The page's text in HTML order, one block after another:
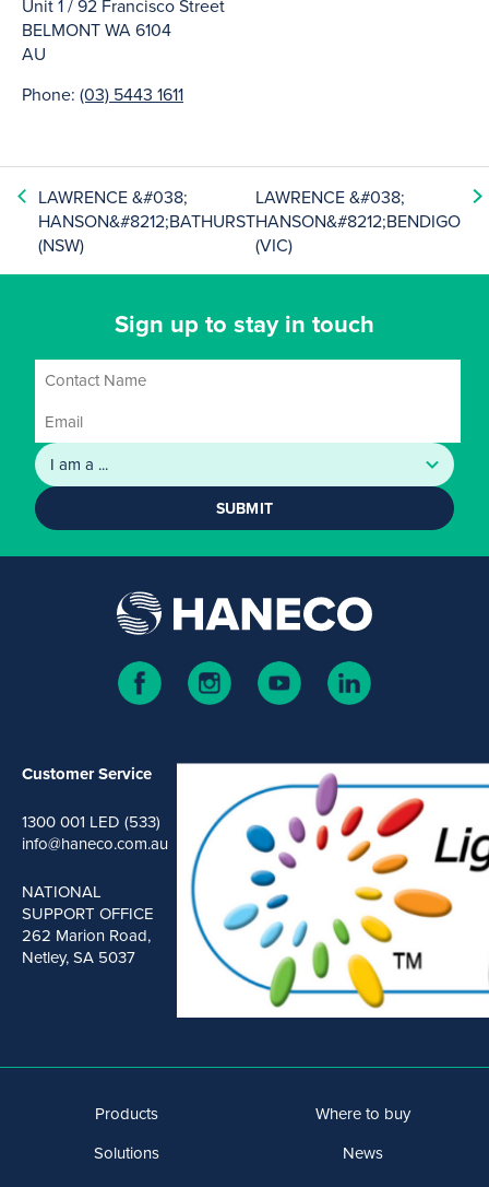
Unit 1 / 92 Francisco Street
BELMONTWA6104
AU
Phone: (03) 5443 1611
LAWRENCE &#038;
HANSON&#8212;BATHURST
(NSW)
LAWRENCE &#038;
HANSON&#8212;BENDIGO
(VIC)
Sign up to stay in touch
SUBMIT
Customer Service
1300 001 LED (533)
info@haneco.com.au
NATIONAL
SUPPORT OFFICE
262 Marion Road,
Netley, SA 5037
Products
Solutions
Where to buy
News